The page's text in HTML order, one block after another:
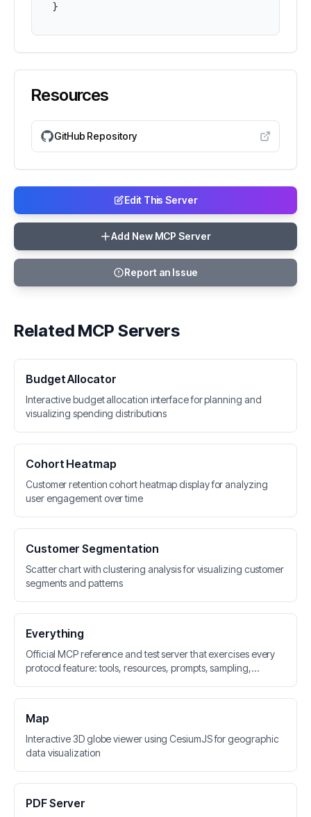
}
Resources
GitHub Repository
Edit This Server
Add New MCP Server
Report an Issue
Related MCP Servers
Budget Allocator
Interactive budget allocation interface for planning and
visualizing spending distributions
Cohort Heatmap
Customer retention cohort heatmap display for analyzing
user engagement over time
Customer Segmentation
Scatter chart with clustering analysis for visualizing customer
segments and patterns
Everything
Official MCP reference and test server that exercises every
protocol feature: tools, resources, prompts, sampling,
Map
Interactive 3D globe viewer using CesiumJS for geographic
data visualization
PDF Server